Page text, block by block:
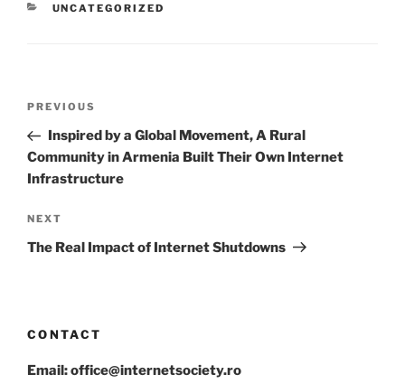
CATEGORIES
UNCATEGORIZED
Previous
Post
PREVIOUS
Inspired by a Global Movement, A Rural
Community in Armenia Built Their Own Internet
Infrastructure
Next
Post
NEXT
The Real Impact of Internet Shutdowns
CONTACT
Email: office@internetsociety.ro